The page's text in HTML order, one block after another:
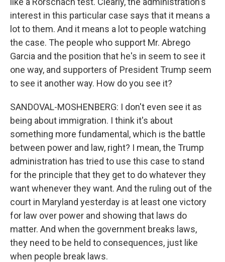
interest in this particular case says that it means a
lot to them. And it means a lot to people watching
the case. The people who support Mr. Abrego
Garcia and the position that he's in seem to see it
one way, and supporters of President Trump seem
to see it another way. How do you see it?
SANDOVAL-MOSHENBERG: I don't even see it as
being about immigration. I think it's about
something more fundamental, which is the battle
between power and law, right? I mean, the Trump
administration has tried to use this case to stand
for the principle that they get to do whatever they
want whenever they want. And the ruling out of the
court in Maryland yesterday is at least one victory
for law over power and showing that laws do
matter. And when the government breaks laws,
they need to be held to consequences, just like
when people break laws.